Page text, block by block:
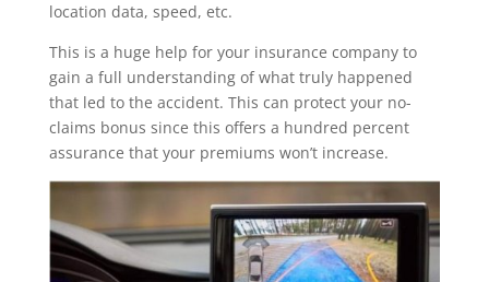
location data, speed, etc.
This is a huge help for your insurance company to
gain a full understanding of what truly happened
that led to the accident. This can protect your no-
claims bonus since this offers a hundred percent
assurance that your premiums won’t increase.